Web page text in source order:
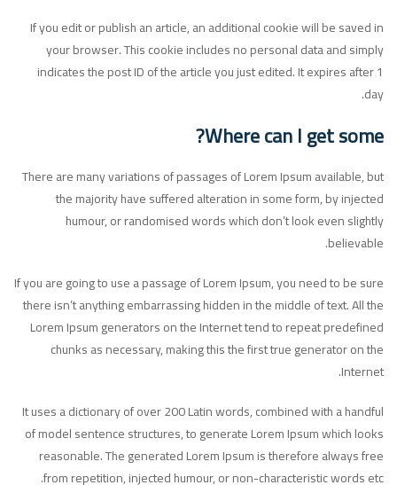
If you edit or publish an article, an additional cookie will be saved in
your browser. This cookie includes no personal data and simply
indicates the post ID of the article you just edited. It expires after 1
day.
Where can I get some?
There are many variations of passages of Lorem Ipsum available, but
the majority have suffered alteration in some form, by injected
humour, or randomised words which don’t look even slightly
believable.
If you are going to use a passage of Lorem Ipsum, you need to be sure
there isn’t anything embarrassing hidden in the middle of text. All the
Lorem Ipsum generators on the Internet tend to repeat predefined
chunks as necessary, making this the first true generator on the
Internet.
It uses a dictionary of over 200 Latin words, combined with a handful
of model sentence structures, to generate Lorem Ipsum which looks
reasonable. The generated Lorem Ipsum is therefore always free
from repetition, injected humour, or non-characteristic words etc.